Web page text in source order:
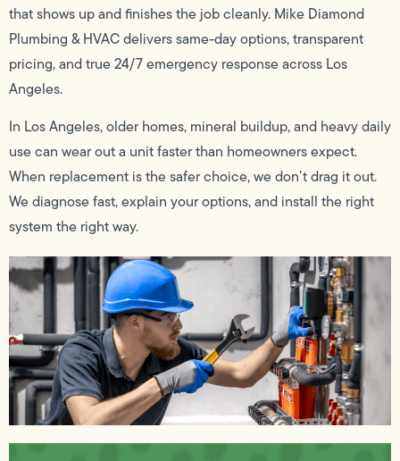
that shows up and finishes the job cleanly. Mike Diamond
Plumbing & HVAC delivers same-day options, transparent
pricing, and true 24/7 emergency response across Los
Angeles.
In Los Angeles, older homes, mineral buildup, and heavy daily
use can wear out a unit faster than homeowners expect.
When replacement is the safer choice, we don’t drag it out.
We diagnose fast, explain your options, and install the right
system the right way.